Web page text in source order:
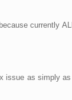
currently
issue as simply as I